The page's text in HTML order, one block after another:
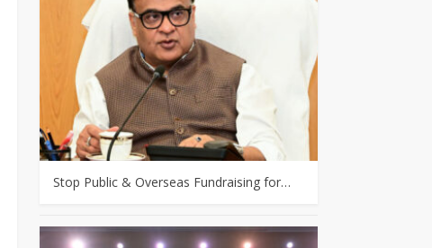
Stop Public & Overseas Fundraising for…